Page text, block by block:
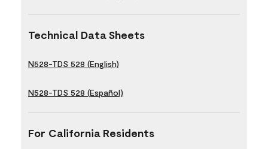
Technical Data Sheets
N528-TDS 528 (English)
N528-TDS 528 (Español)
For California Residents